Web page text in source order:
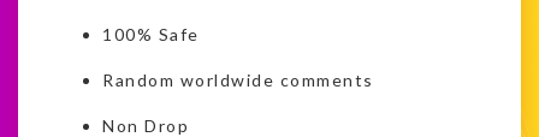
100% Safe
Random worldwide comments
Non Drop